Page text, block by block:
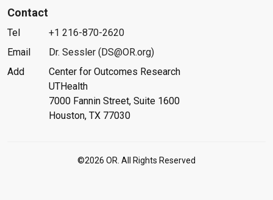
Contact
Tel
+1 216-870-2620
Email
Dr. Sessler (DS@OR.org)
Add
Center for Outcomes Research
UTHealth
7000 Fannin Street, Suite 1600
Houston, TX 77030
©2026 OR. All Rights Reserved